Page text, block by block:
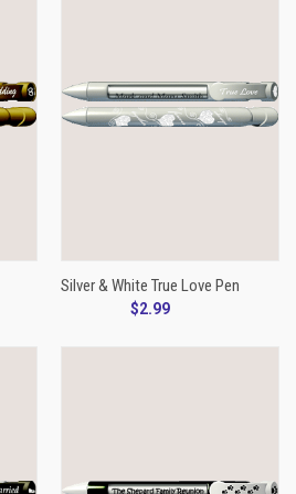
Silver & White True Love Pen
$2.99